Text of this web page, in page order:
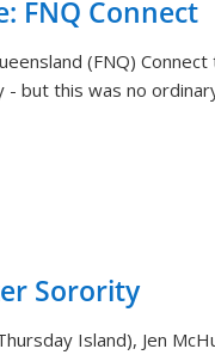
FNQ Connect
(FNQ)
- but this was no
Sorority
Island), Jen